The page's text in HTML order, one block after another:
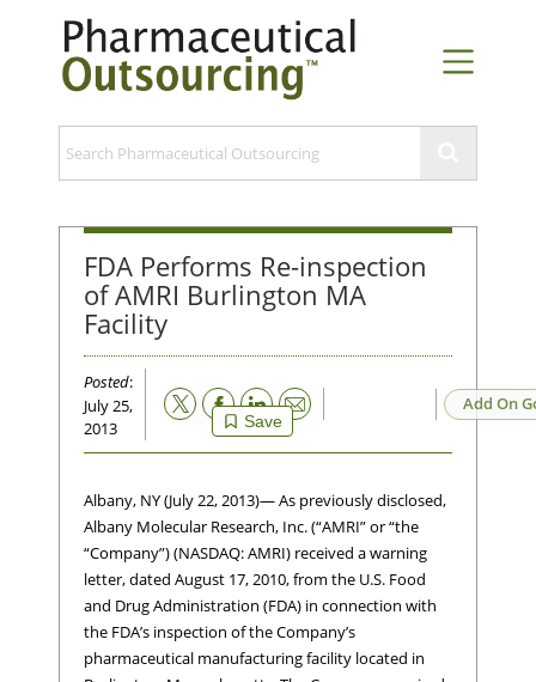
FDA Performs Re-inspection
of AMRI Burlington MA
Facility
Posted:
July 25,
2013
Save
Email Add On
Albany, NY (July 22, 2013)— As previously disclosed,
Albany Molecular Research, Inc. (“AMRI” or “the
“Company”) (NASDAQ: AMRI) received a warning
letter, dated August 17, 2010, from the U.S. Food
and Drug Administration (FDA) in connection with
the FDA’s inspection of the Company’s
pharmaceutical manufacturing facility located in